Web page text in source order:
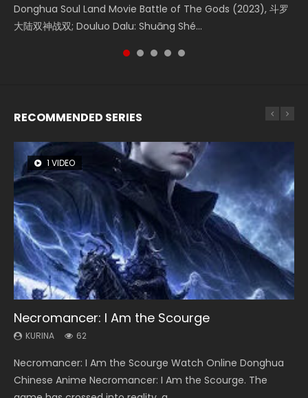
Donghua Soul Land Movie Battle of The Gods (2023), 斗罗
大陆双神战双; Douluo Dalu: Shuāng Shé...
Movie Beauty Of Tang Men, The Tangs’ Creed, Tang Men
Zhi Mei Ren Jiang Hu, 美人江...
Watch Online Chinese Anime Movie L.O.R.D: Legend of
Ravaging Dynasties 2, Cold-B...
falls into chaos after the sun disappears, forcing a
reclusive astronomer...
Creation of the Gods Ⅰ: Kingdom of Storms (2023) Watch
Donghua Chinese Movie Creation of the Gods Ⅰ: Kingdom
RECOMMENDED SERIES
1 VIDEO
Necromancer: I Am the Scourge
KURINA 62
Necromancer: I Am the Scourge Watch Online Donghua
Chinese Anime Necromancer: I Am the Scourge. The
8 VIDEOS
Heaven Officials Blessing Season 2
KURINA 3.4K
Heaven Officials Blessing Season 2 天官赐福 第二季 Watch
Online Donghua Chinese Anime Series Heaven Officials
26 VIDEOS
Soul Land Season 1
KURINA 44.7K
Soul Land Season 1 斗罗大陆 Watch Chinese Anime
Donghua Douluo Dalu Soul Land Season 1 斗罗大陆 Eng Sub
22 VIDEOS
Swallowed Star Season 3
KURINA 1.2K
Swallowed Star Season 3 (Tunshi Xingkong 2nd Season) 吞
噬星空 第二季 2021 Watch Online Donghua Chinese Anime
104 VIDEOS
Lord of The Universe Season 3
KURINA 17.1K
Lord of The Universe Season 3 (Wan Jie Shen Zhu S3) 万界
神主 Watch Online Download Streaming New Chinese